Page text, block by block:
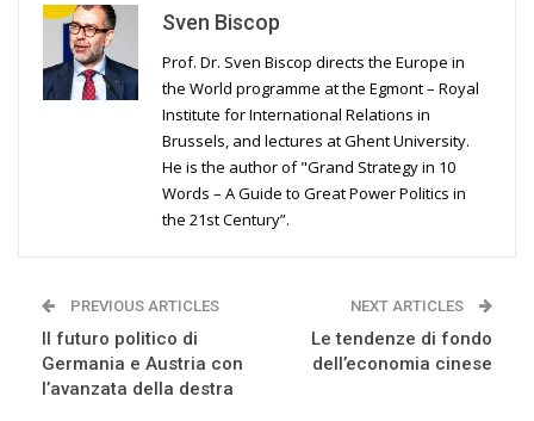
Sven Biscop
Prof. Dr. Sven Biscop directs the Europe in
the World programme at the Egmont – Royal
Institute for International Relations in
Brussels, and lectures at Ghent University.
He is the author of "Grand Strategy in 10
Words – A Guide to Great Power Politics in
the 21st Century”.
PREVIOUS ARTICLES
Il futuro politico di
Germania e Austria con
l’avanzata della destra
NEXT ARTICLES
Le tendenze di fondo
dell’economia cinese